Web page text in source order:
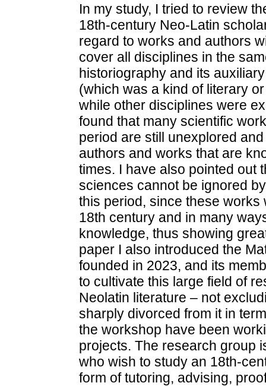
In my study, I tried to review
18th-century Neo-Latin
regard to works and authors
cover all disciplines in the
historiography and its
(which was a kind of literary
while other disciplines were
found that many scientific
period are still unexplored
authors and works that are
times. I have also pointed out
sciences cannot be ignored
this period, since these works
18th century and in many
knowledge, thus showing
paper I also introduced the
founded in 2023, and its
to cultivate this large field of
Neolatin literature – not
sharply divorced from it in
the workshop have been
projects. The research group
who wish to study an 18th-
form of tutoring, advising,